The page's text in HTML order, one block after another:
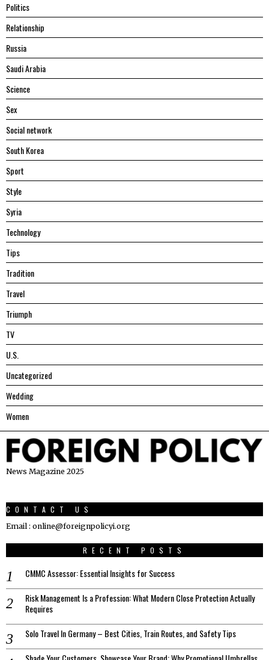
Politics
Relationship
Russia
Saudi Arabia
Science
Sex
Social network
South Korea
Sport
Style
Syria
Technology
Tips
Tradition
Travel
Triumph
TV
U.S.
Uncategorized
Wedding
Women
News Magazine 2025
CONTACT US
Email : online@foreignpolicyi.org
RECENT POSTS
CMMC Assessor: Essential Insights for Success
Risk Management Is a Profession: What Modern Close Protection Actually
Requires
Solo Travel In Germany – Best Cities, Train Routes, and Safety Tips